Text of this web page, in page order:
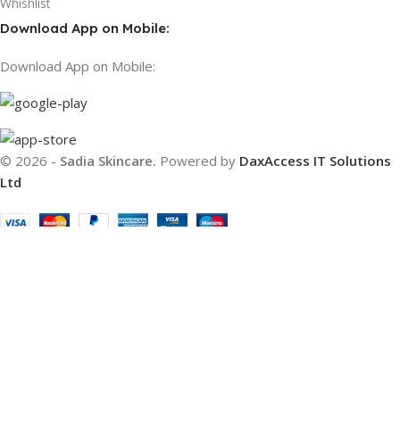
Download App on Mobile:
Download App on Mobile:
© 2026 - Sadia Skincare. Powered by DaxAccess IT Solutions
Ltd